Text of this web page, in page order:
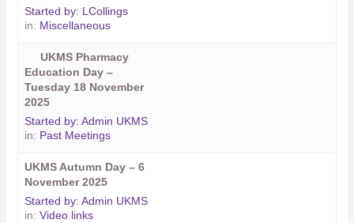
Started by: LCollings
in: Miscellaneous
UKMS Pharmacy
Education Day –
Tuesday 18 November
2025
Started by:Admin UKMS
in: Past Meetings
UKMS Autumn Day – 6
November 2025
Started by:Admin UKMS
in:Video links